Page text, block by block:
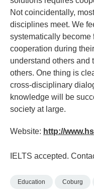
Not coincidentally,
disciplines meet. We
systematically
cooperation during
understand others and
others. One thing is
cross-disciplinary
knowledge will be
society at large.
Website: http://
IELTS accepted.
Education Coburg